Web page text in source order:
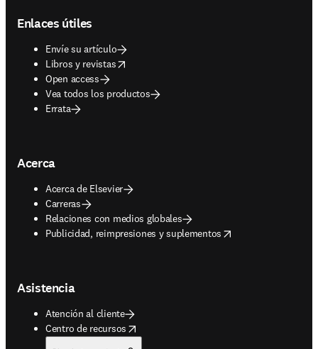
Enlaces útiles
Envíe su artículo
Libros y revistas
opens in new tab/window
Open access
Vea todos los productos
Errata
Acerca
Acerca de Elsevier
Carreras
Relaciones con medios globales
Publicidad, reimpresiones y suplementos
opens in new tab/window
Asistencia
Atención al cliente
Centro de recursos
opens in new tab/window